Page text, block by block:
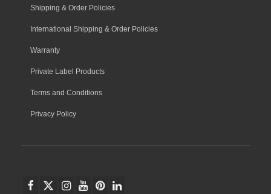
Shipping & Order Policies
International Shipping & Order Policies
Warranty
Private Label Products
Terms and Conditions
Privacy Policy